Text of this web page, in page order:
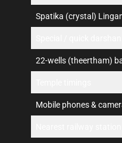
Spatika (crystal)
22-wells (theertham)
Mobile phones &